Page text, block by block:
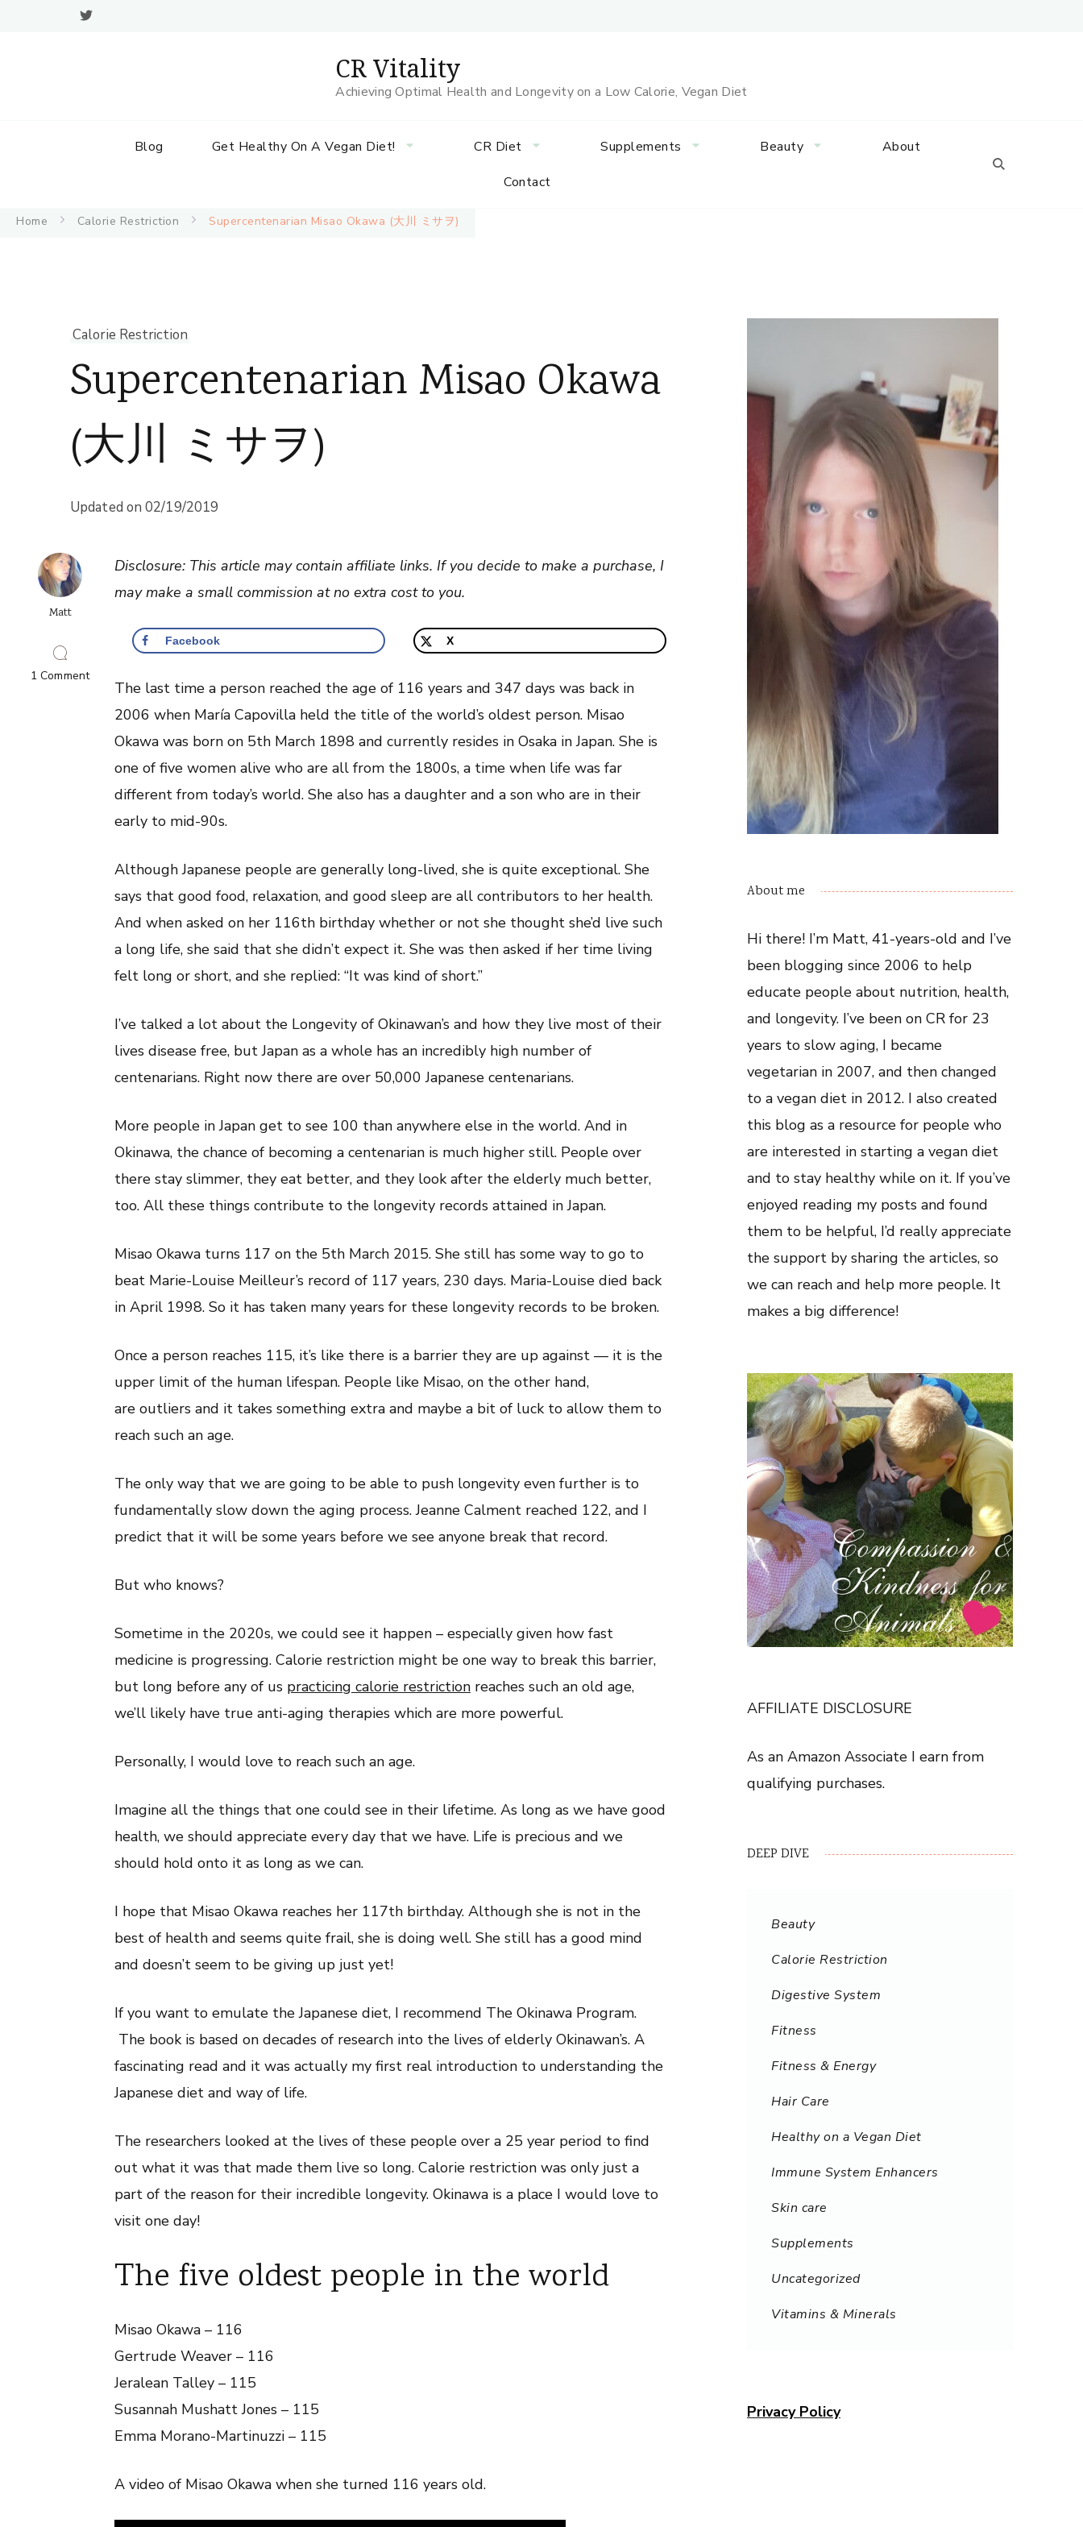
CR Vitality
Achieving Optimal Health and Longevity on a Low Calorie, Vegan Diet
Blog Get Healthy On A Vegan Diet! CR Diet Supplements Beauty
About
Contact
Home Calorie Restriction Supercentenarian Misao Okawa (大川 ミサヲ)
Calorie Restriction
Supercentenarian Misao Okawa
(大川 ミサヲ)
Updated on02/19/2019
Matt
1 Commenton
Supercentenarian
Okawa
Disclosure: This article may contain affiliate links. If you decide to make a purchase, I
may make a small commission at no extra cost to you.
Facebook X
The last time a person reached the age of 116 years and 347 days was back in
2006 when María Capovilla held the title of the world’s oldest person. Misao
Okawa was born on 5th March 1898 and currently resides in Osaka in Japan. She is
one of five women alive who are all from the 1800s, a time when life was far
different from today’s world. She also has a daughter and a son who are in their
early to mid-90s.
Although Japanese people are generally long-lived, she is quite exceptional. She
says that good food, relaxation, and good sleep are all contributors to her health.
And when asked on her 116th birthday whether or not she thought she’d live such
a long life, she said that she didn’t expect it. She was then asked if her time living
felt long or short, and she replied: “It was kind of short.”
I’ve talked a lot about the Longevity of Okinawan’s and how they live most of their
lives disease free, but Japan as a whole has an incredibly high number of
centenarians. Right now there are over 50,000 Japanese centenarians.
More people in Japan get to see 100 than anywhere else in the world. And in
Okinawa, the chance of becoming a centenarian is much higher still. People over
there stay slimmer, they eat better, and they look after the elderly much better,
too. All these things contribute to the longevity records attained in Japan.
Misao Okawa turns 117 on the 5th March 2015. She still has some way to go to
beat Marie-Louise Meilleur’s record of 117 years, 230 days. Maria-Louise died back
in April 1998. So it has taken many years for these longevity records to be broken.
Once a person reaches 115, it’s like there is a barrier they are up against — it is the
upper limit of the human lifespan. People like Misao, on the other hand,
are outliers and it takes something extra and maybe a bit of luck to allow them to
reach such an age.
The only way that we are going to be able to push longevity even further is to
fundamentally slow down the aging process. Jeanne Calment reached 122, and I
predict that it will be some years before we see anyone break that record.
But who knows?
Sometime in the 2020s, we could see it happen – especially given how fast
medicine is progressing. Calorie restriction might be one way to break this barrier,
but long before any of us practicing calorie restriction reaches such an old age,
we’ll likely have true anti-aging therapies which are more powerful.
Personally, I would love to reach such an age.
Imagine all the things that one could see in their lifetime. As long as we have good
health, we should appreciate every day that we have. Life is precious and we
should hold onto it as long as we can.
I hope that Misao Okawa reaches her 117th birthday. Although she is not in the
best of health and seems quite frail, she is doing well. She still has a good mind
and doesn’t seem to be giving up just yet!
If you want to emulate the Japanese diet, I recommend The Okinawa Program.
The book is based on decades of research into the lives of elderly Okinawan’s. A
fascinating read and it was actually my first real introduction to understanding the
Japanese diet and way of life.
The researchers looked at the lives of these people over a 25 year period to find
out what it was that made them live so long. Calorie restriction was only just a
part of the reason for their incredible longevity. Okinawa is a place I would love to
visit one day!
The five oldest people in the world
Misao Okawa – 116
Gertrude Weaver – 116
Jeralean Talley – 115
Susannah Mushatt Jones – 115
Emma Morano-Martinuzzi – 115
A video of Misao Okawa when she turned 116 years old.
About me
Hi there! I’m Matt, 41-years-old and I’ve
been blogging since 2006 to help
educate people about nutrition, health,
and longevity. I’ve been on CR for 23
years to slow aging, I became
vegetarian in 2007, and then changed
to a vegan diet in 2012. I also created
this blog as a resource for people who
are interested in starting a vegan diet
and to stay healthy while on it. If you’ve
enjoyed reading my posts and found
them to be helpful, I’d really appreciate
the support by sharing the articles, so
we can reach and help more people. It
makes a big difference!
AFFILIATE DISCLOSURE
As an Amazon Associate I earn from
qualifying purchases.
DEEP DIVE
Beauty
Calorie Restriction
Digestive System
Fitness
Fitness & Energy
Hair Care
Healthy on a Vegan Diet
Immune System Enhancers
Skin care
Supplements
Uncategorized
Vitamins & Minerals
Privacy Policy